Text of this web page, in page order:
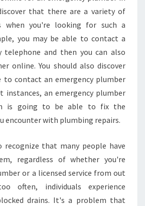
C
Y
U
M
B
E
I
N
A
R
L
L
A
that there are a variety of
when you're looking for such a
you may be able to contact a
telephone and then you can also
online. You should also discover
to contact an emergency plumber
instances, an emergency plumber
is going to be able to fix the
encounter with plumbing repairs.
that many people have
regardless of whether you're
or a licensed service from out
often, individuals experience
drains. It's a problem that